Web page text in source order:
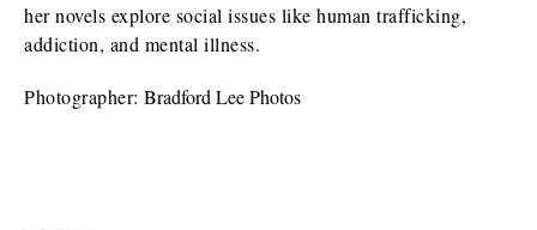
her novels explore social issues like human trafficking,
addiction, and mental illness.
Photographer: Bradford Lee Photos